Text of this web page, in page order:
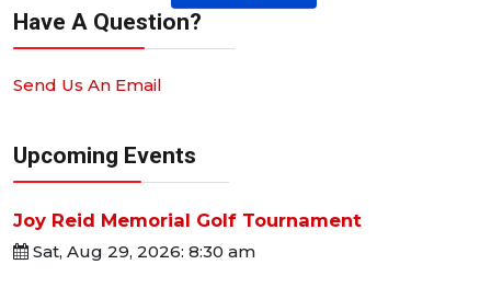
Have A Question?
Send Us An Email
Upcoming Events
Joy Reid Memorial Golf Tournament
Sat, Aug 29, 2026: 8:30 am